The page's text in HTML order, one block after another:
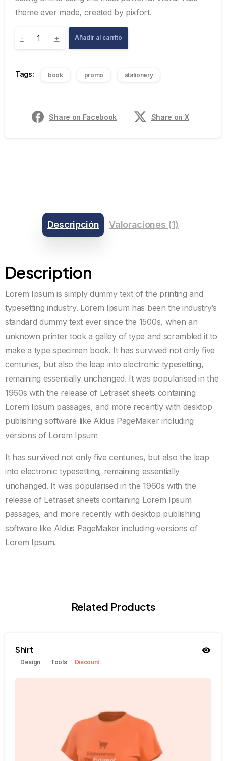
theme ever made, created by pixfort.
- + Añadir al carrito
Tags: book promo stationery
Share on Facebook Share on X
Descripción Valoraciones (1)
Description
Lorem Ipsum is simply dummy text of the printing and
typesetting industry. Lorem Ipsum has been the industry’s
standard dummy text ever since the 1500s, when an
unknown printer took a galley of type and scrambled it to
make a type specimen book. It has survived not only five
centuries, but also the leap into electronic typesetting,
remaining essentially unchanged. It was popularised in the
1960s with the release of Letraset sheets containing
Lorem Ipsum passages, and more recently with desktop
publishing software like Aldus PageMaker including
versions of Lorem Ipsum
It has survived not only five centuries, but also the leap
into electronic typesetting, remaining essentially
unchanged. It was popularised in the 1960s with the
release of Letraset sheets containing Lorem Ipsum
passages, and more recently with desktop publishing
software like Aldus PageMaker including versions of
Lorem Ipsum.
Related Products
Shirt
Design Tools Discount